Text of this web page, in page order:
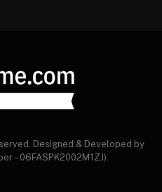
Designed & Developed by
– 06FASPK2002M1ZJ).